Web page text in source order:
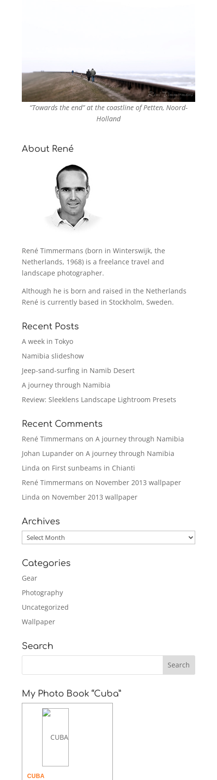
“Towards the end” at the coastline of Petten, Noord-
Holland
About René
René Timmermans (born in Winterswijk, the
Netherlands, 1968) is a freelance travel and
landscape photographer.
Although he is born and raised in the Netherlands
René is currently based in Stockholm, Sweden.
Recent Posts
A week in Tokyo
Namibia slideshow
Jeep-sand-surfing in Namib Desert
A journey through Namibia
Review: Sleeklens Landscape Lightroom Presets
Recent Comments
René Timmermans on A journey through Namibia
Johan Lupanderon A journey through Namibia
Linda on First sunbeams in Chianti
René Timmermans on November 2013 wallpaper
Linda on November 2013 wallpaper
Archives
Archives
Categories
Gear
Photography
Uncategorized
Wallpaper
Search
My Photo Book “Cuba”
CUBA